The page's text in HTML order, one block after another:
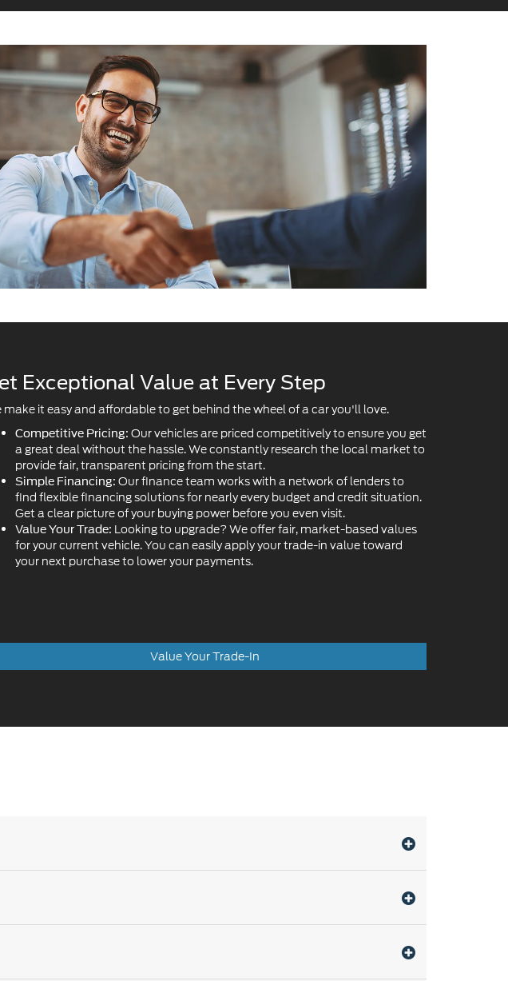
Exceptional Value at Every Step
make it easy and affordable to get behind the wheel of a car you'll love.
Competitive Pricing: Our vehicles are priced competitively to ensure you get
a great deal without the hassle. We constantly research the local market to
provide fair, transparent pricing from the start.
Simple Financing: Our finance team works with a network of lenders to
find flexible financing solutions for nearly every budget and credit situation.
Get a clear picture of your buying power before you even visit.
Value Your Trade: Looking to upgrade? We offer fair, market-based values
for your current vehicle. You can easily apply your trade-in value toward
your next purchase to lower your payments.
Value Your Trade-In